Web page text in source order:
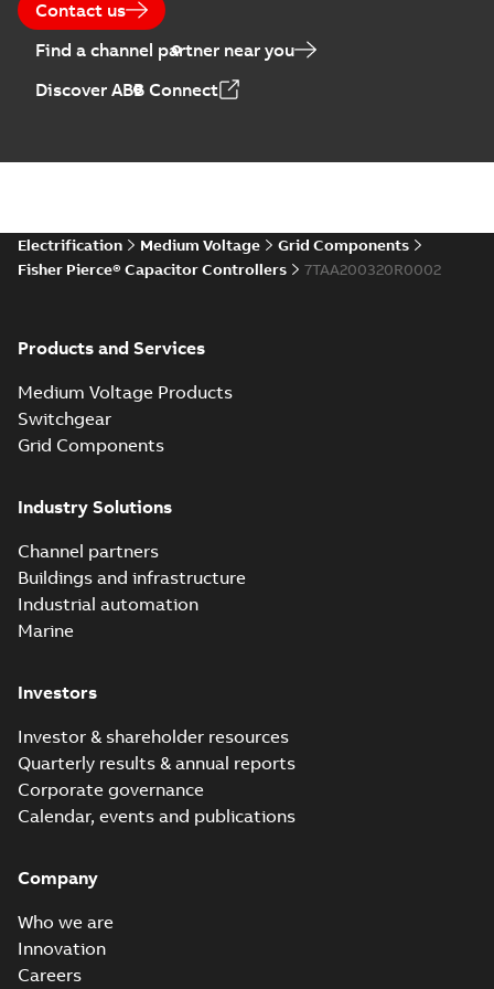
Contact us
Find a channel partner near you
Discover ABB Connect
Electrification Medium Voltage
Grid Components
Fisher Pierce® Capacitor Controllers
7TAA200320R0002
Products and Services
Medium Voltage Products
Switchgear
Grid Components
Industry Solutions
Channel partners
Buildings and infrastructure
Industrial automation
Marine
Investors
Investor & shareholder resources
Quarterly results & annual reports
Corporate governance
Calendar, events and publications
Company
Who we are
Innovation
Careers